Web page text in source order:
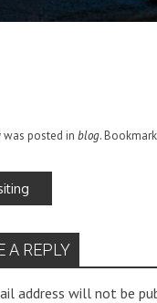
was posted in blog.
A REPLY
address will not be